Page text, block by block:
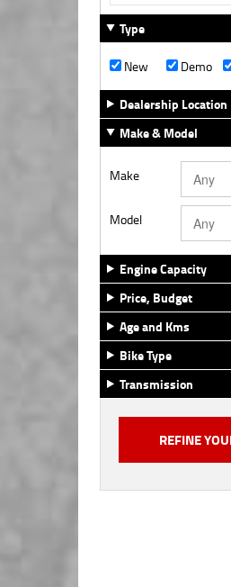
Type
New
Demo
Dealership Location
Make & Model
Make
Model
Engine Capacity
Price, Budget
Age and Kms
Bike Type
Transmission